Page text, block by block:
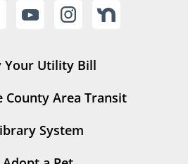
Your Utility Bill
County Area Transit
System